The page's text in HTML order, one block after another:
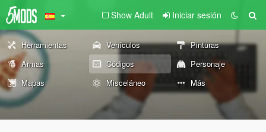
Show Adult Iniciar sesión
Herramientas Vehículos
Pinturas
Armas
Códigos
Personaje
Mapas
Misceláneo Más